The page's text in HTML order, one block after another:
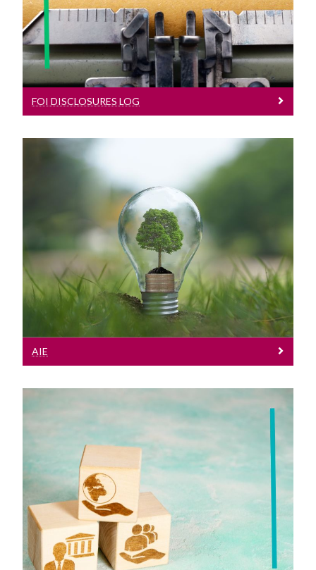
See our FOI Disclosures Log
FOI DISCLOSURES LOG
AIE
Find out more on Access to Information
on Environment Regulations
AIE
Policy
FOI Policy